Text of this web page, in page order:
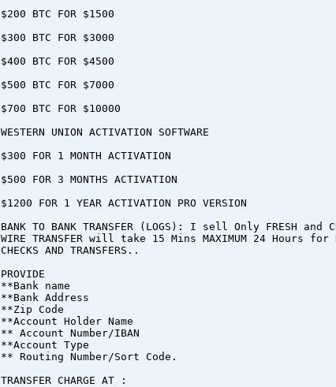
$200 BTC FOR $1500
$300 BTC FOR $3000
$400 BTC FOR $4500
$500 BTC FOR $7000
$700 BTC FOR $10000
WESTERN UNION ACTIVATION SOFTWARE
$300 FOR 1 MONTH ACTIVATION
$500 FOR 3 MONTHS ACTIVATION
$1200 FOR 1 YEAR ACTIVATION PRO VERSION
BANK TO BANK TRANSFER (LOGS): I sell Only FRESH
WIRE TRANSFER will take 15 Mins MAXIMUM 24 Hours for
CHECKS AND TRANSFERS..
PROVIDE
**Bank name
**Bank Address
**Zip Code
**Account Holder Name
** Account Number/IBAN
**Account Type
** Routing Number/Sort Code.
TRANSFER CHARGE AT :